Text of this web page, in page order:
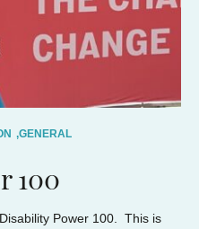
,GENERAL
100
Power 100. This is